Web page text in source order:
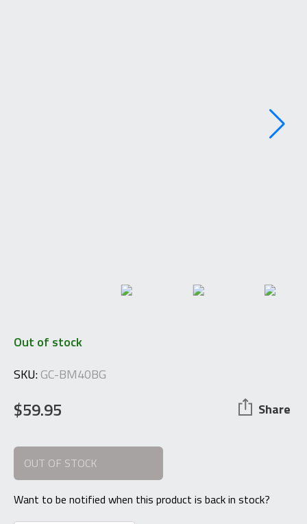
Out of stock
SKU:GC-BM40BG
$59.95 Share
OUT OF STOCK
Want to be notified when this product is back in stock?